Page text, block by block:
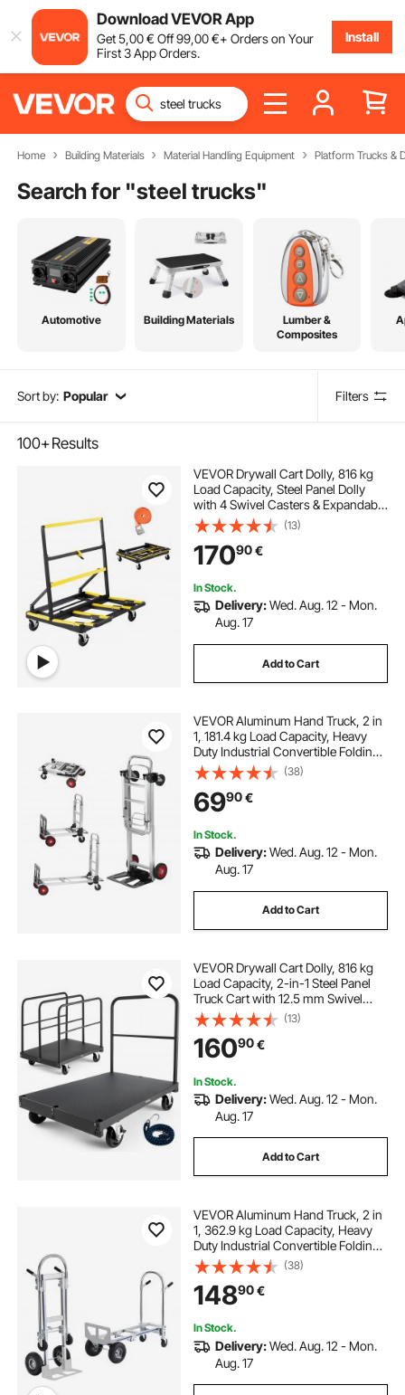
Download VEVOR App
Get5,00€ Off99,00€+ Orders on Your
First 3 App Orders.
Install
Home Building Materials Material Handling Equipment Platform Trucks &
Search for "steel trucks"
Automotive Building Materials
Lumber &
Composites
Sort by: Popular Filters
100+Results
VEVOR Drywall Cart Dolly, 816 kg
Load Capacity, Steel Panel Dolly
with 4 Swivel Casters & Expandable
Deck, Foldable Panel Truck Cart
with Tie-Down Strap for Handling
Plywood, Plasterboard, Glass
(13)
17090€
In Stock.
Delivery:Wed. Aug. 12 - Mon.
Aug. 17
Add to Cart
VEVOR Aluminum Hand Truck, 2 in
1, 181.4 kg Load Capacity, Heavy
Duty Industrial Convertible Folding
Hand Truck and Dolly, Utility Cart
Converts from Hand Truck to
Platform Cart with Rubber Wheels
(38)
6990€
In Stock.
Delivery:Wed. Aug. 12 - Mon.
Aug. 17
Add to Cart
VEVOR Drywall Cart Dolly, 816 kg
Load Capacity, 2-in-1 Steel Panel
Truck Cart with 12.5 mm Swivel
Casters, 91.4 x 61 cm Platform
Truck with 4 Side Handrails for
Factory, Warehouse, Garage, Black
(13)
16090€
In Stock.
Delivery:Wed. Aug. 12 - Mon.
Aug. 17
Add to Cart
VEVOR Aluminum Hand Truck, 2 in
1, 362.9 kg Load Capacity, Heavy
Duty Industrial Convertible Folding
Hand Truck and Dolly, Utility Cart
Converts from Hand Truck to
Platform Cart with Rubber Wheels
(38)
14890€
In Stock.
Delivery:Wed. Aug. 12 - Mon.
Aug. 17